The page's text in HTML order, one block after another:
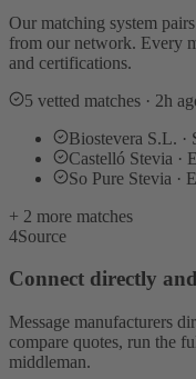
Our matching system
from our network. Every
and certifications.
5 vetted matches · 2h
Biostevera S.L. ·
Castelló Stevia ·
So Pure Stevia ·
+ 2 more matches
4Source
Connect directly
Message manufacturers
compare quotes, run the
middleman.